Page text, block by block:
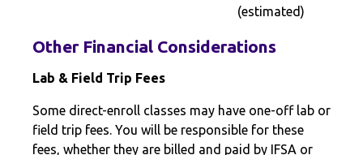
(estimated)
Other Financial Considerations
Lab & Field Trip Fees
Some direct-enroll classes may have one-off lab or
field trip fees. You will be responsible for these
fees, whether they are billed and paid by IFSA or